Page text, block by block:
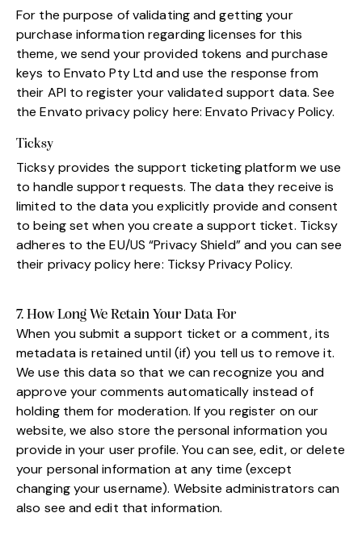
For the purpose of validating and getting your
purchase information regarding licenses for this
theme, we send your provided tokens and purchase
keys to Envato Pty Ltd and use the response from
their API to register your validated support data. See
the Envato privacy policy here:Envato Privacy Policy.
Ticksy
Ticksy provides the support ticketing platform we use
to handle support requests. The data they receive is
limited to the data you explicitly provide and consent
to being set when you create a support ticket. Ticksy
adheres to the EU/US “Privacy Shield” and you can see
their privacy policy here: Ticksy Privacy Policy.
7. How Long We Retain Your Data For
When you submit a support ticket or a comment, its
metadata is retained until (if) you tell us to remove it.
We use this data so that we can recognize you and
approve your comments automatically instead of
holding them for moderation. If you register on our
website, we also store the personal information you
provide in your user profile. You can see, edit, or delete
your personal information at any time (except
changing your username). Website administrators can
also see and edit that information.